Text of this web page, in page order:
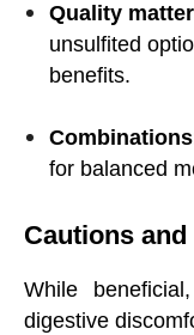
Quality
unsulfited
benefits.
Combinations
for balanced
Cautions
While
digestive